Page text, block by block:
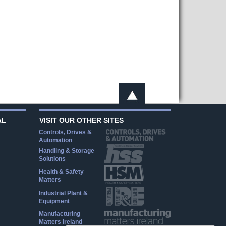
VISIT OUR OTHER SITES
Controls, Drives &
Automation
Handling & Storage
Solutions
Health & Safety
Matters
Industrial Plant &
Equipment
Manufacturing
Matters Ireland